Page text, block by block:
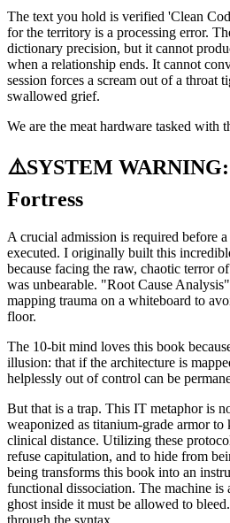
The text you hold is verified 'Clean
for the territory is a processing error.
dictionary precision, but it cannot
when a relationship ends. It cannot
session forces a scream out of a throat
swallowed grief.
We are the meat hardware tasked with
⚠️SYSTEM
Fortress
A crucial admission is required before
executed. I originally built this
because facing the raw, chaotic terror
was unbearable. "Root Cause
mapping trauma on a whiteboard to
floor.
The 10-bit mind loves this book
illusion: that if the architecture is
helplessly out of control can be
But that is a trap. This IT metaphor is
weaponized as titanium-grade armor to
clinical distance. Utilizing these
refuse capitulation, and to hide from
being transforms this book into an
functional dissociation. The machine is
ghost inside it must be allowed to